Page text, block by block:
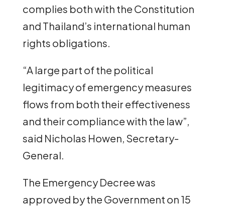
complies both with the Constitution
and Thailand’s international human
rights obligations.
“A large part of the political
legitimacy of emergency measures
flows from both their effectiveness
and their compliance with the law”,
said Nicholas Howen, Secretary-
General.
The Emergency Decree was
approved by the Government on 15